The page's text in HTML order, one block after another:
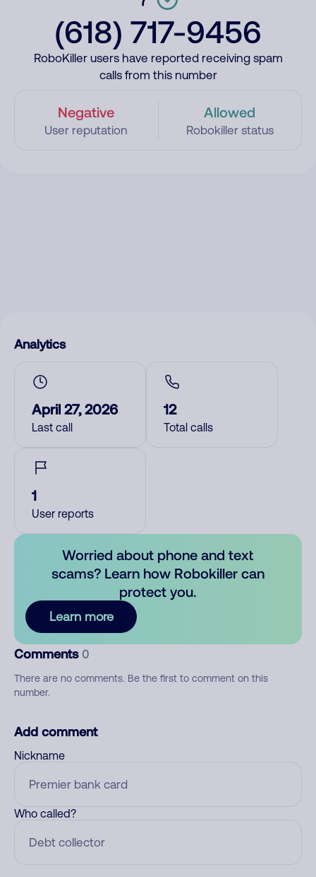
(618) 717-9456
RoboKiller users have reported receiving spam
calls from this number
Negative
User reputation
Allowed
Robokiller status
Analytics
April 27, 2026
Last call
12
Total calls
1
User reports
Worried about phone and text
scams? Learn how Robokiller can
protect you.
Learn more
Comments 0
There are no comments. Be the first to comment on this
number.
Add comment
Nickname
Who called?